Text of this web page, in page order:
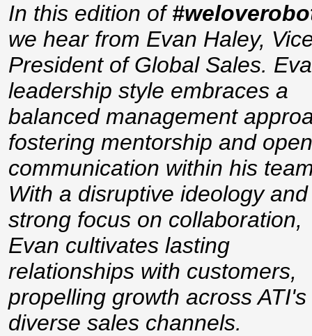
In this edition of
we hear from Evan Haley,
President of Global Sales.
leadership style embraces a
balanced management
fostering mentorship and open
communication within his
With a disruptive ideology
strong focus on collaboration,
Evan cultivates lasting
relationships with customers,
propelling growth across ATI's
diverse sales channels.